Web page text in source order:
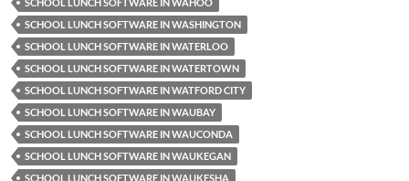
SCHOOL LUNCH SOFTWARE IN WASHINGTON
SCHOOL LUNCH SOFTWARE IN WATERLOO
SCHOOL LUNCH SOFTWARE IN WATERTOWN
SCHOOL LUNCH SOFTWARE IN WATFORD CITY
SCHOOL LUNCH SOFTWARE IN WAUBAY
SCHOOL LUNCH SOFTWARE IN WAUCONDA
SCHOOL LUNCH SOFTWARE IN WAUKEGAN
SCHOOL LUNCH SOFTWARE IN WAUKESHA